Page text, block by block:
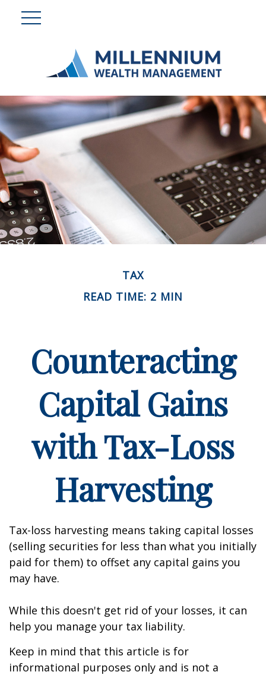
TAX
READ TIME: 2 MIN
Counteracting
Capital Gains
with Tax-Loss
Harvesting
Tax-loss harvesting means taking capital losses
(selling securities for less than what you initially
paid for them) to offset any capital gains you
may have.
While this doesn't get rid of your losses, it can
help you manage your tax liability.
Keep in mind that this article is for
informational purposes only and is not a